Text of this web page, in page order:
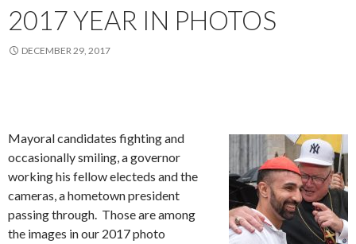
2017 YEAR IN PHOTOS
DECEMBER 29, 2017
Mayoral candidates fighting and
occasionally smiling, a governor
working his fellow electeds and the
cameras, a hometown president
passing through. Those are among
the images in our 2017 photo